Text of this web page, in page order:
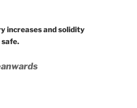
increases and solidity
safe.